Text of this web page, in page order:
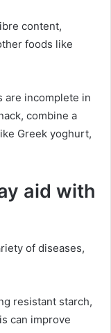
content,
foods like
are incomplete in
combine a
Greek yoghurt,
aid with
of diseases,
resistant starch,
can improve